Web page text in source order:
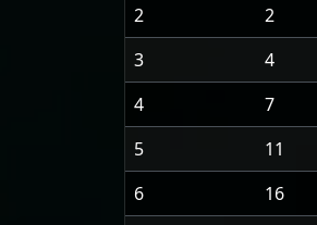
2
2
3
4
4
7
5
11
6
16